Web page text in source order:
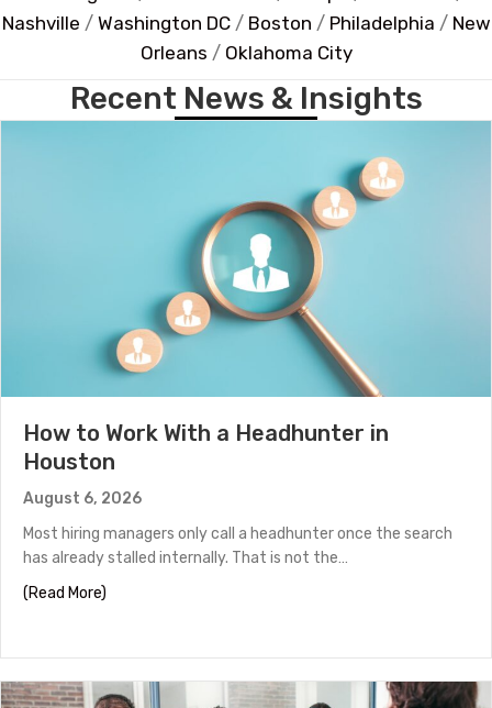
Nashville / Washington DC/ Boston / Philadelphia / New
Orleans / Oklahoma City
Recent News & Insights
How to Work With a Headhunter in
Houston
August 6, 2026
Most hiring managers only call a headhunter once the search
has already stalled internally. That is not the…
(Read More)